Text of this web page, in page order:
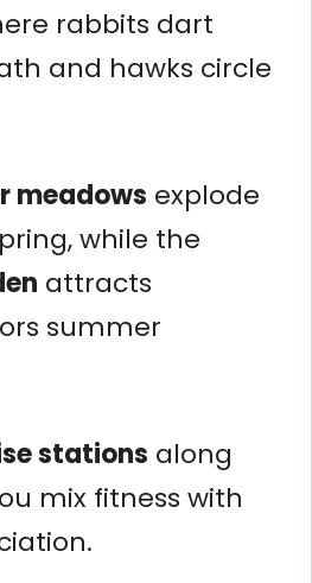
rabbits dart
and hawks circle
meadows explode
while the
attracts
summer
stations along
mix fitness with